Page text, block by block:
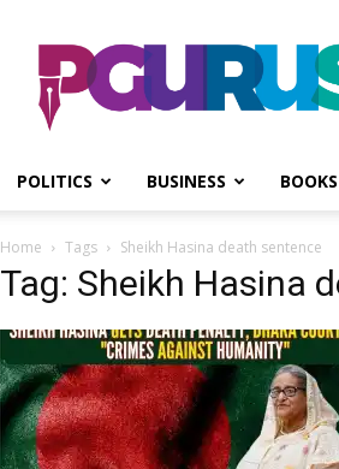
PGurus
POLITICS BUSINESS BOOKS
Home Tags Sheikh Hasina death sentence
Tag: Sheikh Hasina